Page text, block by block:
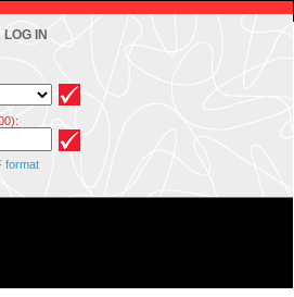
LOG IN
format